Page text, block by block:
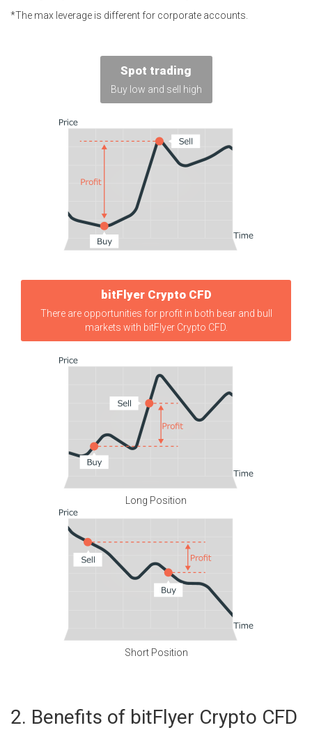
The max leverage is different for corporate accounts.
Spot trading
Buy low and sell high
bitFlyer Crypto CFD
There are opportunities for profit in both bear and bull
markets with bitFlyer Crypto CFD.
Long Position
Short Position
Benefits of bitFlyer Crypto CFD